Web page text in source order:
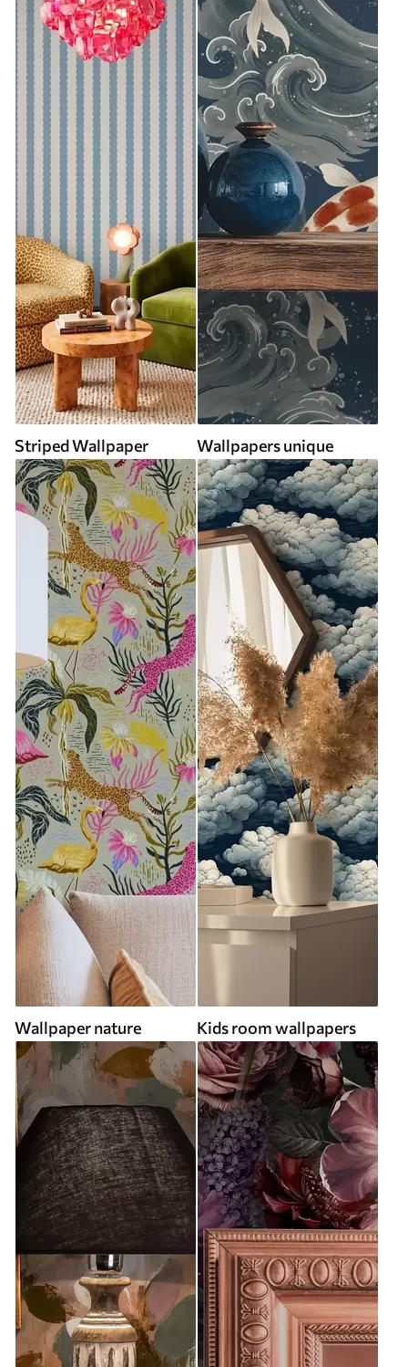
Striped Wallpaper Wallpapers unique
Wallpaper nature Kids room wallpapers